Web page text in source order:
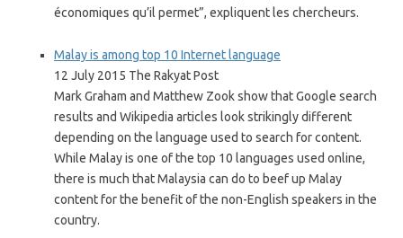
économiques qu’il permet”, expliquent les chercheurs.
Malay is among top 10 Internet language
12 July 2015 The Rakyat Post
Mark Graham and Matthew Zook show that Google search
results and Wikipedia articles look strikingly different
depending on the language used to search for content.
While Malay is one of the top 10 languages used online,
there is much that Malaysia can do to beef up Malay
content for the benefit of the non-English speakers in the
country.